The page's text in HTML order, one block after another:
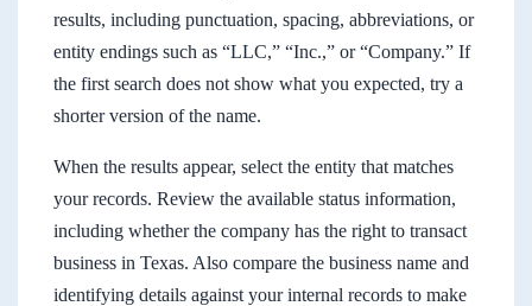
results, including punctuation, spacing, abbreviations, or
entity endings such as “LLC,” “Inc.,” or “Company.” If
the first search does not show what you expected, try a
shorter version of the name.
When the results appear, select the entity that matches
your records. Review the available status information,
including whether the company has the right to transact
business in Texas. Also compare the business name and
identifying details against your internal records to make